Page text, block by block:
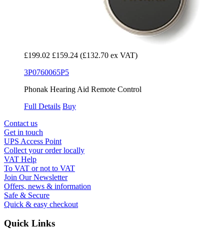
£199.02 £159.24 (£132.70 ex VAT)
3P0760065P5
Phonak Hearing Aid Remote Control
Full Details Buy
Contact us
Get in touch
UPS Access Point
Collect your order locally
VAT Help
To VAT or not to VAT
Join Our Newsletter
Offers, news & information
Safe & Secure
Quick & easy checkout
Quick Links